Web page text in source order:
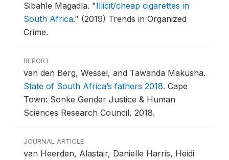
Sibahle Magadla. "Illicit/cheap cigarettes in
South Africa." (2019) Trends in Organized
Crime.
REPORT
van den Berg, Wessel, and Tawanda Makusha.
State of South Africa’s fathers 2018. Cape
Town: Sonke Gender Justice & Human
Sciences Research Council, 2018.
JOURNAL ARTICLE
van Heerden, Alastair, Danielle Harris, Heidi